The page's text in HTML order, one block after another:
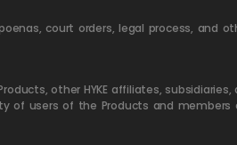
court orders, legal process, and
other HYKE affiliates, subsidiaries,
of users of the Products and members